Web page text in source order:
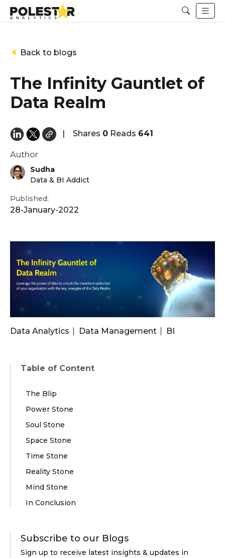
Back to blogs
The Infinity Gauntlet of
Data Realm
| Shares 0 Reads 641
Author
Sudha
Data & BI Addict
Published:
28-January-2022
Data Analytics Data Management BI
Table of Content
The Blip
Power Stone
Soul Stone
Space Stone
Time Stone
Reality Stone
Mind Stone
In Conclusion
Subscribe to our Blogs
Sign up to receive latest insights & updates in